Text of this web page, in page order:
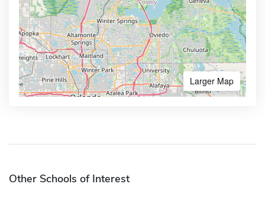
Larger Map
Other Schools of Interest